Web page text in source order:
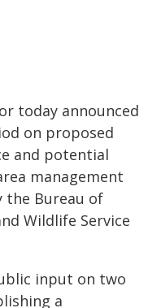
today announced
on proposed
and potential
management
the Bureau of
Wildlife Service
input on two
a